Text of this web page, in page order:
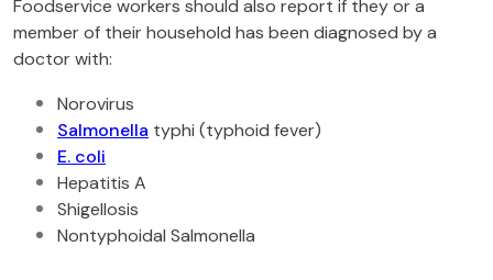
Foodservice workers should also report if they or a
member of their household has been diagnosed by a
doctor with:
Norovirus
Salmonella typhi (typhoid fever)
E. coli
Hepatitis A
Shigellosis
Nontyphoidal Salmonella